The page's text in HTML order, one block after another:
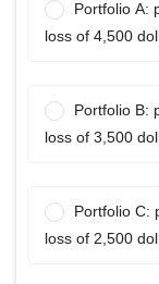
loss of 4,500
loss of 3,500
loss of 2,500